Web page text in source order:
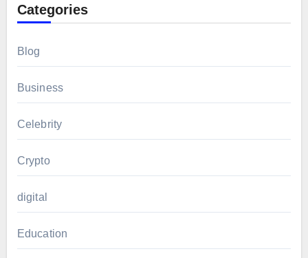
Categories
Blog
Business
Celebrity
Crypto
digital
Education